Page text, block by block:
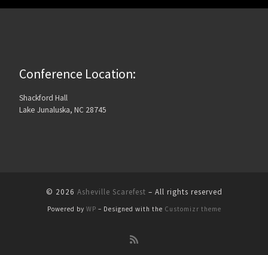
Conference Location:
Shackford Hall
Lake Junaluska, NC 28745
© 2026 Asheville Scarefest – All rights reserved
Powered by WP – Designed with the Customizr theme